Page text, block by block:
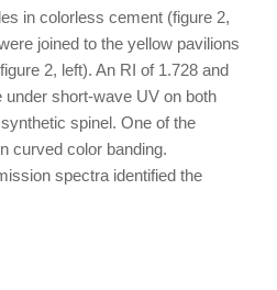
in colorless cement (figure 2,
joined to the yellow pavilions
2, left). An RI of 1.728 and
short-wave UV on both
spinel. One of the
curved color banding.
spectra identified the